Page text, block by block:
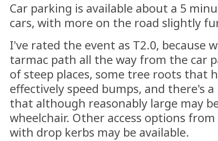
Car parking is available about a 5
cars, with more on the road slightly
I've rated the event as T2.0, because
tarmac path all the way from the car
of steep places, some tree roots that
effectively speed bumps, and there's
that although reasonably large may
wheelchair. Other access options
with drop kerbs may be available.